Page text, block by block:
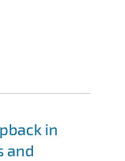
in
and